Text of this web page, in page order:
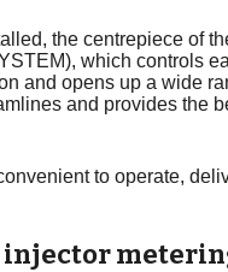
the centrepiece of
which controls
and opens up a wide
and provides the
to operate,